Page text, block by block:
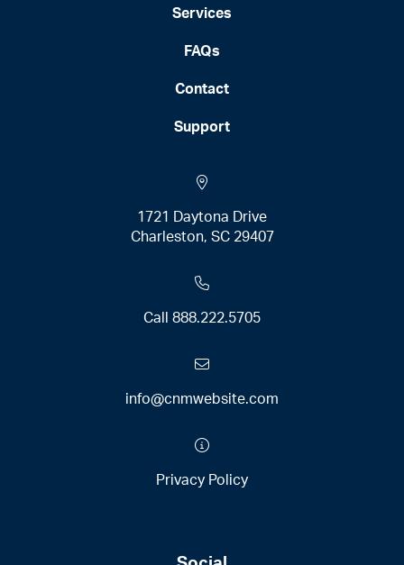
Services
FAQs
Contact
Support
1721 Daytona Drive
Charleston, SC 29407
Call 888.222.5705
info@cnmwebsite.com
Privacy Policy